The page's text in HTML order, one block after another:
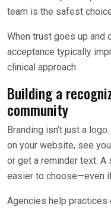
team is the safest
When trust goes up and
acceptance typically
clinical approach.
Building a
community
Branding isn’t just a
on your website, see
or get a reminder text. A
easier to choose—even
Agencies help